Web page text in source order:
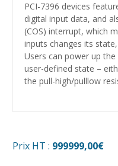
PCI-7396 devices
digital input data, and
(COS) interrupt, which
inputs changes its
Users can power up
user-defined state –
the pull-high/pulllow
Prix HT : 999999,00€